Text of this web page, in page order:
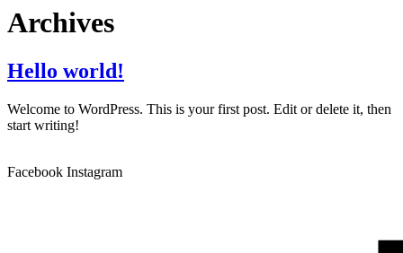
Archives
Hello world!
Welcome to WordPress. This is your first post. Edit or delete it, then
start writing!
Facebook Instagram